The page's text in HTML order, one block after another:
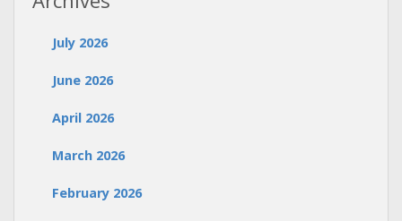
July 2026
June 2026
April 2026
March 2026
February 2026